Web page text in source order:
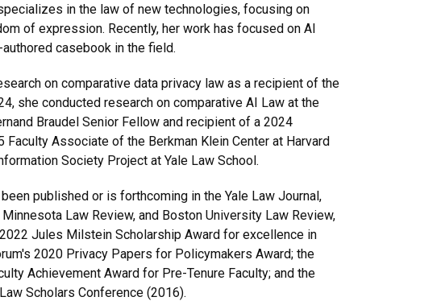
in the law of new technologies, focusing on
of expression. Recently, her work has focused on AI
casebook in the field.
on comparative data privacy law as a recipient of the
she conducted research on comparative AI Law at the
Braudel Senior Fellow and recipient of a 2024
Faculty Associate of the Berkman Klein Center at Harvard
Society Project at Yale Law School.
published or is forthcoming in the Yale Law Journal,
Law Review, and Boston University Law Review,
Jules Milstein Scholarship Award for excellence in
2020 Privacy Papers for Policymakers Award; the
Achievement Award for Pre-Tenure Faculty; and the
Scholars Conference (2016).